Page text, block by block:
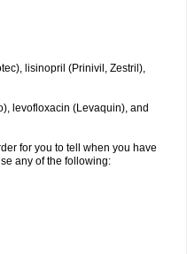
lisinopril (Prinivil, Zestril),
levofloxacin (Levaquin), and
for you to tell when you have
any of the following: